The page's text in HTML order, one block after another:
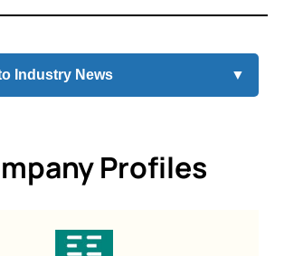
Industry News ▼
Profiles